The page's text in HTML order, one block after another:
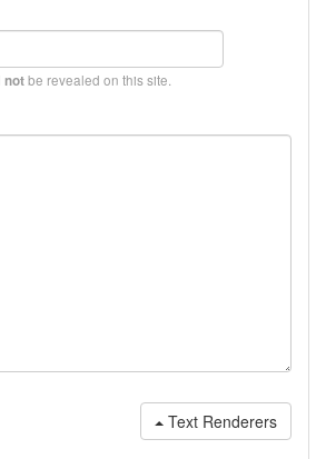
notbe revealed on this site.
Text Renderers